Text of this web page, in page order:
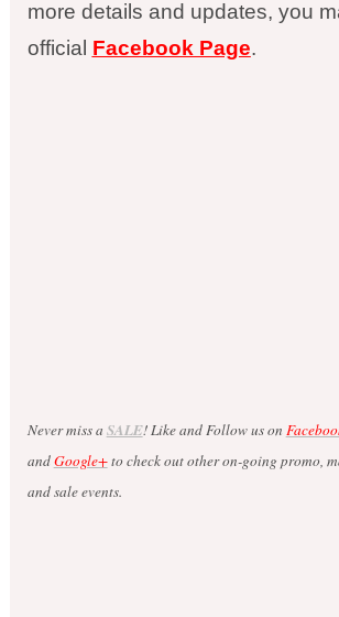
more details and updates, you
official Facebook Page.
Never miss a SALE! Like and Follow us on
andGoogle+to check out other on-going promo,
and sale events.